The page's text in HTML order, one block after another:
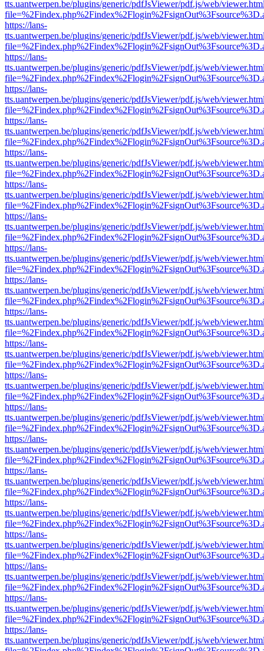
tts.uantwerpen.be/plugins/generic/pdfJsViewer/pdf.js/web/
https://lans-
tts.uantwerpen.be/plugins/generic/pdfJsViewer/pdf.js/web/
https://lans-
tts.uantwerpen.be/plugins/generic/pdfJsViewer/pdf.js/web/
https://lans-
tts.uantwerpen.be/plugins/generic/pdfJsViewer/pdf.js/web/
https://lans-
tts.uantwerpen.be/plugins/generic/pdfJsViewer/pdf.js/web/
https://lans-
tts.uantwerpen.be/plugins/generic/pdfJsViewer/pdf.js/web/
https://lans-
tts.uantwerpen.be/plugins/generic/pdfJsViewer/pdf.js/web/
https://lans-
tts.uantwerpen.be/plugins/generic/pdfJsViewer/pdf.js/web/
https://lans-
tts.uantwerpen.be/plugins/generic/pdfJsViewer/pdf.js/web/
https://lans-
tts.uantwerpen.be/plugins/generic/pdfJsViewer/pdf.js/web/
https://lans-
tts.uantwerpen.be/plugins/generic/pdfJsViewer/pdf.js/web/
https://lans-
tts.uantwerpen.be/plugins/generic/pdfJsViewer/pdf.js/web/
https://lans-
tts.uantwerpen.be/plugins/generic/pdfJsViewer/pdf.js/web/
https://lans-
tts.uantwerpen.be/plugins/generic/pdfJsViewer/pdf.js/web/
https://lans-
tts.uantwerpen.be/plugins/generic/pdfJsViewer/pdf.js/web/
https://lans-
tts.uantwerpen.be/plugins/generic/pdfJsViewer/pdf.js/web/
https://lans-
tts.uantwerpen.be/plugins/generic/pdfJsViewer/pdf.js/web/
https://lans-
tts.uantwerpen.be/plugins/generic/pdfJsViewer/pdf.js/web/
https://lans-
tts.uantwerpen.be/plugins/generic/pdfJsViewer/pdf.js/web/
https://lans-
tts.uantwerpen.be/plugins/generic/pdfJsViewer/pdf.js/web/
https://lans-
tts.uantwerpen.be/plugins/generic/pdfJsViewer/pdf.js/web/